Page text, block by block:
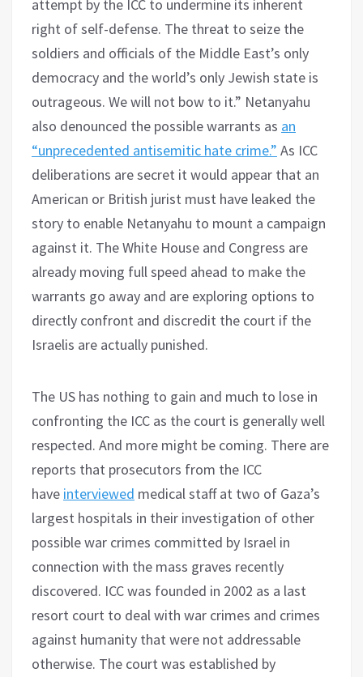
attempt by the ICC to undermine its inherent
right of self-defense. The threat to seize the
soldiers and officials of the Middle East’s only
democracy and the world’s only Jewish state is
outrageous. We will not bow to it.” Netanyahu
also denounced the possible warrants as an
“unprecedented antisemitic hate crime.” As ICC
deliberations are secret it would appear that an
American or British jurist must have leaked the
story to enable Netanyahu to mount a campaign
against it. The White House and Congress are
already moving full speed ahead to make the
warrants go away and are exploring options to
directly confront and discredit the court if the
Israelis are actually punished.
The US has nothing to gain and much to lose in
confronting the ICC as the court is generally well
respected. And more might be coming. There are
reports that prosecutors from the ICC
have interviewed medical staff at two of Gaza’s
largest hospitals in their investigation of other
possible war crimes committed by Israel in
connection with the mass graves recently
discovered. ICC was founded in 2002 as a last
resort court to deal with war crimes and crimes
against humanity that were not addressable
otherwise. The court was established by